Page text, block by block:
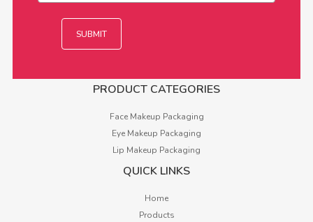
PRODUCT CATEGORIES
Face Makeup Packaging
Eye Makeup Packaging
Lip Makeup Packaging
QUICK LINKS
Home
Products